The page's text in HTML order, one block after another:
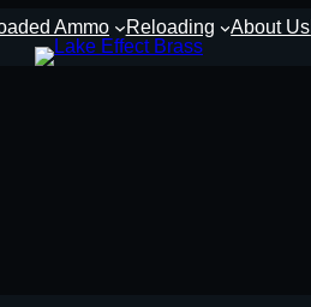
Ammo Reloading About Us